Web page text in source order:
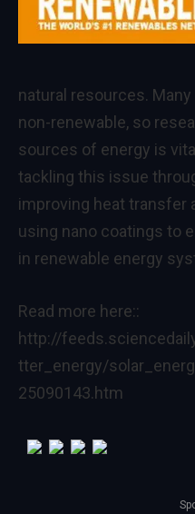
natural resources.
non-renewable, so
sources of energy is
tackling this issue
improving heat transfer
using nano coatings to
in renewable energy
Read more here::
http://
tter_energy/
25090143.htm